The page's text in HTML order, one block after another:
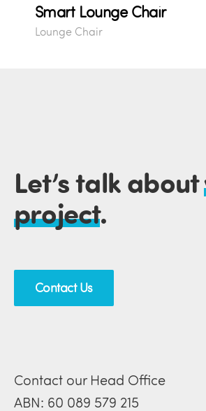
Smart Lounge Chair
Lounge Chair
Let’s talk about
project.
Contact Us
Contact our Head Office
ABN: 60 089 579 215